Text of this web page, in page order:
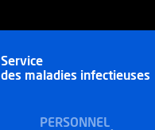
Service
des maladies infectieuses
PERSONNEL